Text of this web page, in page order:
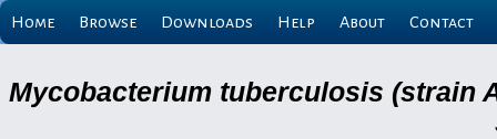
Home Browse Downloads Help About Contact
Mycobacterium tuberculosis (strain